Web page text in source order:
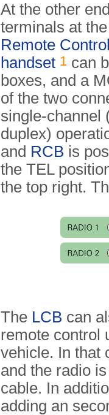
At the other
terminals at
Remote
handset 1 can
boxes, and a
of the two
single-channel
duplex)
and RCB is
the TEL
the top right.
The LCB can
remote control
vehicle. In that
and the radio
cable. In
adding an